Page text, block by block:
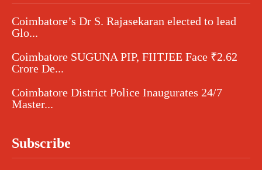
Coimbatore’s Dr S. Rajasekaran elected to lead
Glo...
Coimbatore SUGUNA PIP, FIITJEE Face ₹2.62
Crore De...
Coimbatore District Police Inaugurates 24/7
Master...
Subscribe